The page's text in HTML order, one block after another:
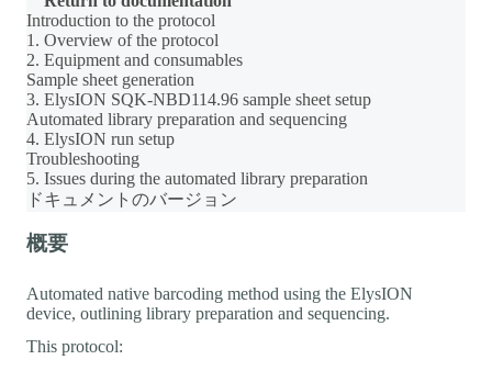
Introduction to the protocol
1. Overview of the protocol
2. Equipment and consumables
Sample sheet generation
3. ElysION SQK-NBD114.96 sample sheet setup
Automated library preparation and sequencing
4. ElysION run setup
Troubleshooting
5. Issues during the automated library preparation
ドキュメントのバージョン
概要
Automated native barcoding method using the ElysION
device, outlining library preparation and sequencing.
This protocol: